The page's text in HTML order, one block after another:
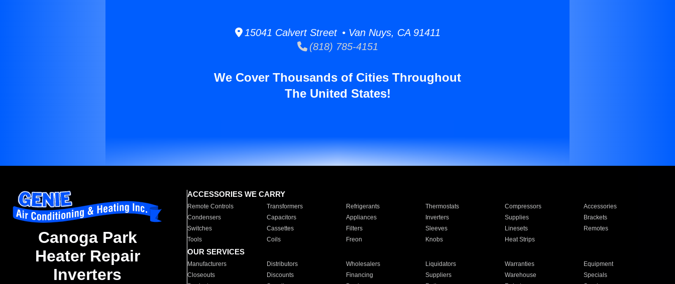
15041 Calvert Street • Van Nuys, CA 91411
(818) 785-4151
We Cover Thousands of Cities Throughout
The United States!
Canoga Park
Heater Repair
Inverters
ACCESSORIES WE CARRY
Remote Controls Transformers Refrigerants Thermostats Compressors
Accessories
Condensers
Capacitors Appliances Inverters Supplies
Brackets
Switches
Cassettes Filters Sleeves Linesets
Remotes
Tools
Coils Freon Knobs Heat Strips
OUR SERVICES
Manufacturers Distributors Wholesalers Liquidators Warranties
Equipment
Closeouts
Discounts Financing Suppliers Warehouse
Specials